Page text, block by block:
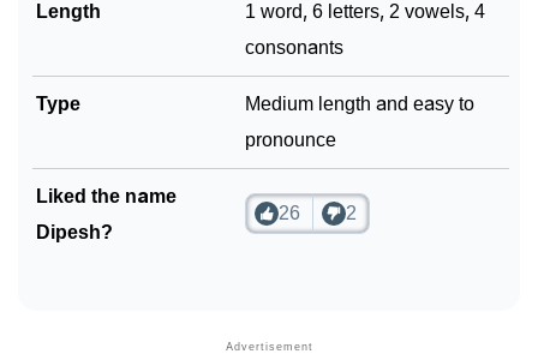
Length
1 word, 6 letters, 2 vowels, 4
consonants
Type
Medium length and easy to
pronounce
Liked the name
Dipesh?
26 2